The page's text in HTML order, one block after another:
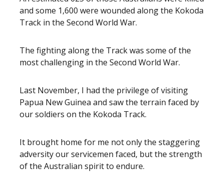
and some 1,600 were wounded along the Kokoda
Track in the Second World War.
The fighting along the Track was some of the
most challenging in the Second World War.
Last November, I had the privilege of visiting
Papua New Guinea and saw the terrain faced by
our soldiers on the Kokoda Track.
It brought home for me not only the staggering
adversity our servicemen faced, but the strength
of the Australian spirit to endure.